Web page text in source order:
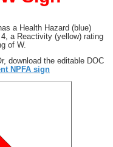
a Health Hazard (blue)
a Reactivity (yellow) rating
of W.
download the editable DOC
NPFA sign